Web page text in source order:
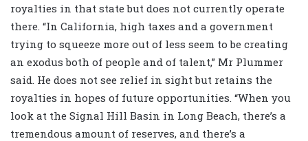
royalties in that state but does not currently operate
there. “In California, high taxes and a government
trying to squeeze more out of less seem to be creating
an exodus both of people and of talent,” Mr Plummer
said. He does not see relief in sight but retains the
royalties in hopes of future opportunities. “When you
look at the Signal Hill Basin in Long Beach, there’s a
tremendous amount of reserves, and there’s a